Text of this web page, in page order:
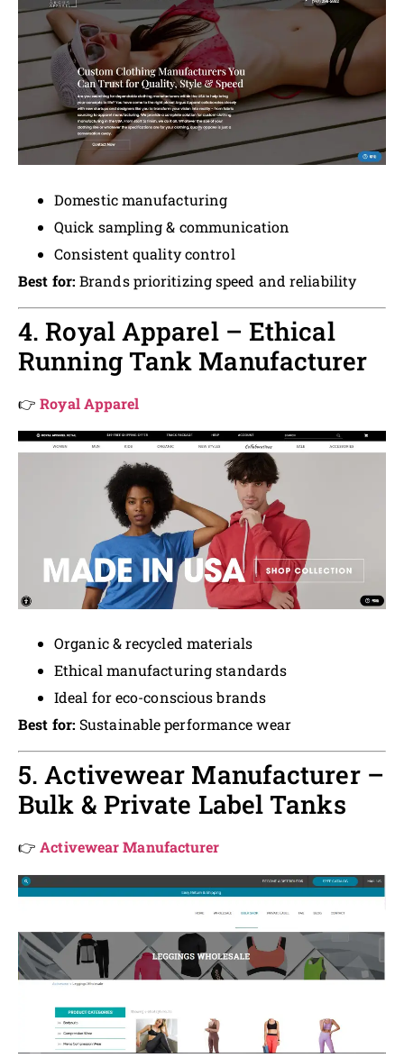
Domestic manufacturing
Quick sampling & communication
Consistent quality control
Best for: Brands prioritizing speed and reliability
4. Royal Apparel – Ethical
Running Tank Manufacturer
👉Royal Apparel
Organic & recycled materials
Ethical manufacturing standards
Ideal for eco-conscious brands
Best for: Sustainable performance wear
5. Activewear Manufacturer –
Bulk & Private Label Tanks
👉Activewear Manufacturer